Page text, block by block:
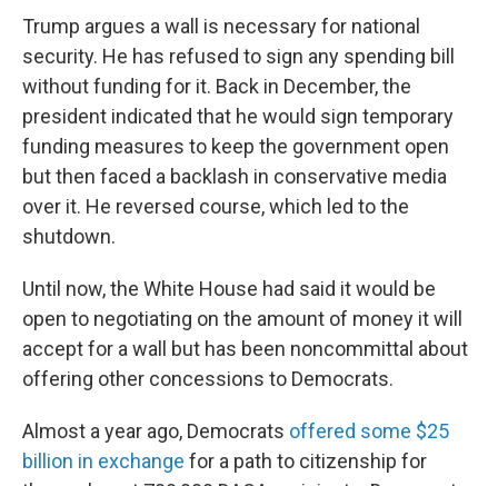
Trump argues a wall is necessary for national
security. He has refused to sign any spending bill
without funding for it. Back in December, the
president indicated that he would sign temporary
funding measures to keep the government open
but then faced a backlash in conservative media
over it. He reversed course, which led to the
shutdown.
Until now, the White House had said it would be
open to negotiating on the amount of money it will
accept for a wall but has been noncommittal about
offering other concessions to Democrats.
Almost a year ago, Democrats offered some $25
billion in exchange for a path to citizenship for